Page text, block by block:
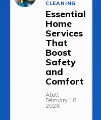
CLEANING
Essential
Home
Services
That
Boost
Safety
and
Comfort
Abott -
February 16,
2026